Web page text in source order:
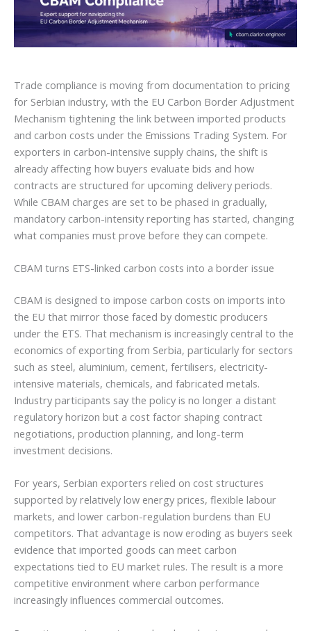
Trade compliance is moving from documentation to pricing
for Serbian industry, with the EU Carbon Border Adjustment
Mechanism tightening the link between imported products
and carbon costs under the Emissions Trading System. For
exporters in carbon-intensive supply chains, the shift is
already affecting how buyers evaluate bids and how
contracts are structured for upcoming delivery periods.
While CBAM charges are set to be phased in gradually,
mandatory carbon-intensity reporting has started, changing
what companies must prove before they can compete.
CBAM turns ETS-linked carbon costs into a border issue
CBAM is designed to impose carbon costs on imports into
the EU that mirror those faced by domestic producers
under the ETS. That mechanism is increasingly central to the
economics of exporting from Serbia, particularly for sectors
such as steel, aluminium, cement, fertilisers, electricity-
intensive materials, chemicals, and fabricated metals.
Industry participants say the policy is no longer a distant
regulatory horizon but a cost factor shaping contract
negotiations, production planning, and long-term
investment decisions.
For years, Serbian exporters relied on cost structures
supported by relatively low energy prices, flexible labour
markets, and lower carbon-regulation burdens than EU
competitors. That advantage is now eroding as buyers seek
evidence that imported goods can meet carbon
expectations tied to EU market rules. The result is a more
competitive environment where carbon performance
increasingly influences commercial outcomes.